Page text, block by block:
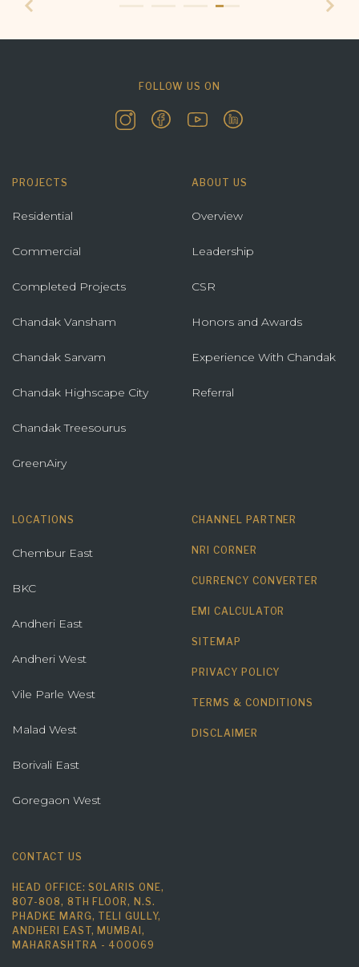
FOLLOW US ON
PROJECTS
Residential
Commercial
Completed Projects
Chandak Vansham
Chandak Sarvam
Chandak Highscape City
Chandak Treesourus
GreenAiry
ABOUT US
Overview
Leadership
CSR
Honors and Awards
Experience With Chandak
Referral
LOCATIONS
Chembur East
BKC
Andheri East
Andheri West
Vile Parle West
Malad West
Borivali East
Goregaon West
CHANNEL PARTNER
NRI CORNER
CURRENCY CONVERTER
EMI CALCULATOR
SITEMAP
PRIVACY POLICY
TERMS & CONDITIONS
DISCLAIMER
CONTACT US
HEAD OFFICE: SOLARIS ONE,
807-808, 8TH FLOOR, N.S.
PHADKE MARG, TELI GULLY,
ANDHERI EAST, MUMBAI,
MAHARASHTRA - 400069